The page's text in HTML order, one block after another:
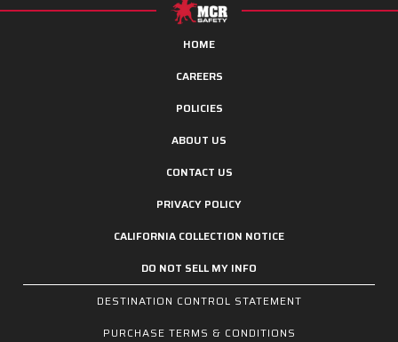
HOME
CAREERS
POLICIES
ABOUT US
CONTACT US
PRIVACY POLICY
CALIFORNIA COLLECTION NOTICE
DO NOT SELL MY INFO
DESTINATION CONTROL STATEMENT
PURCHASE TERMS & CONDITIONS